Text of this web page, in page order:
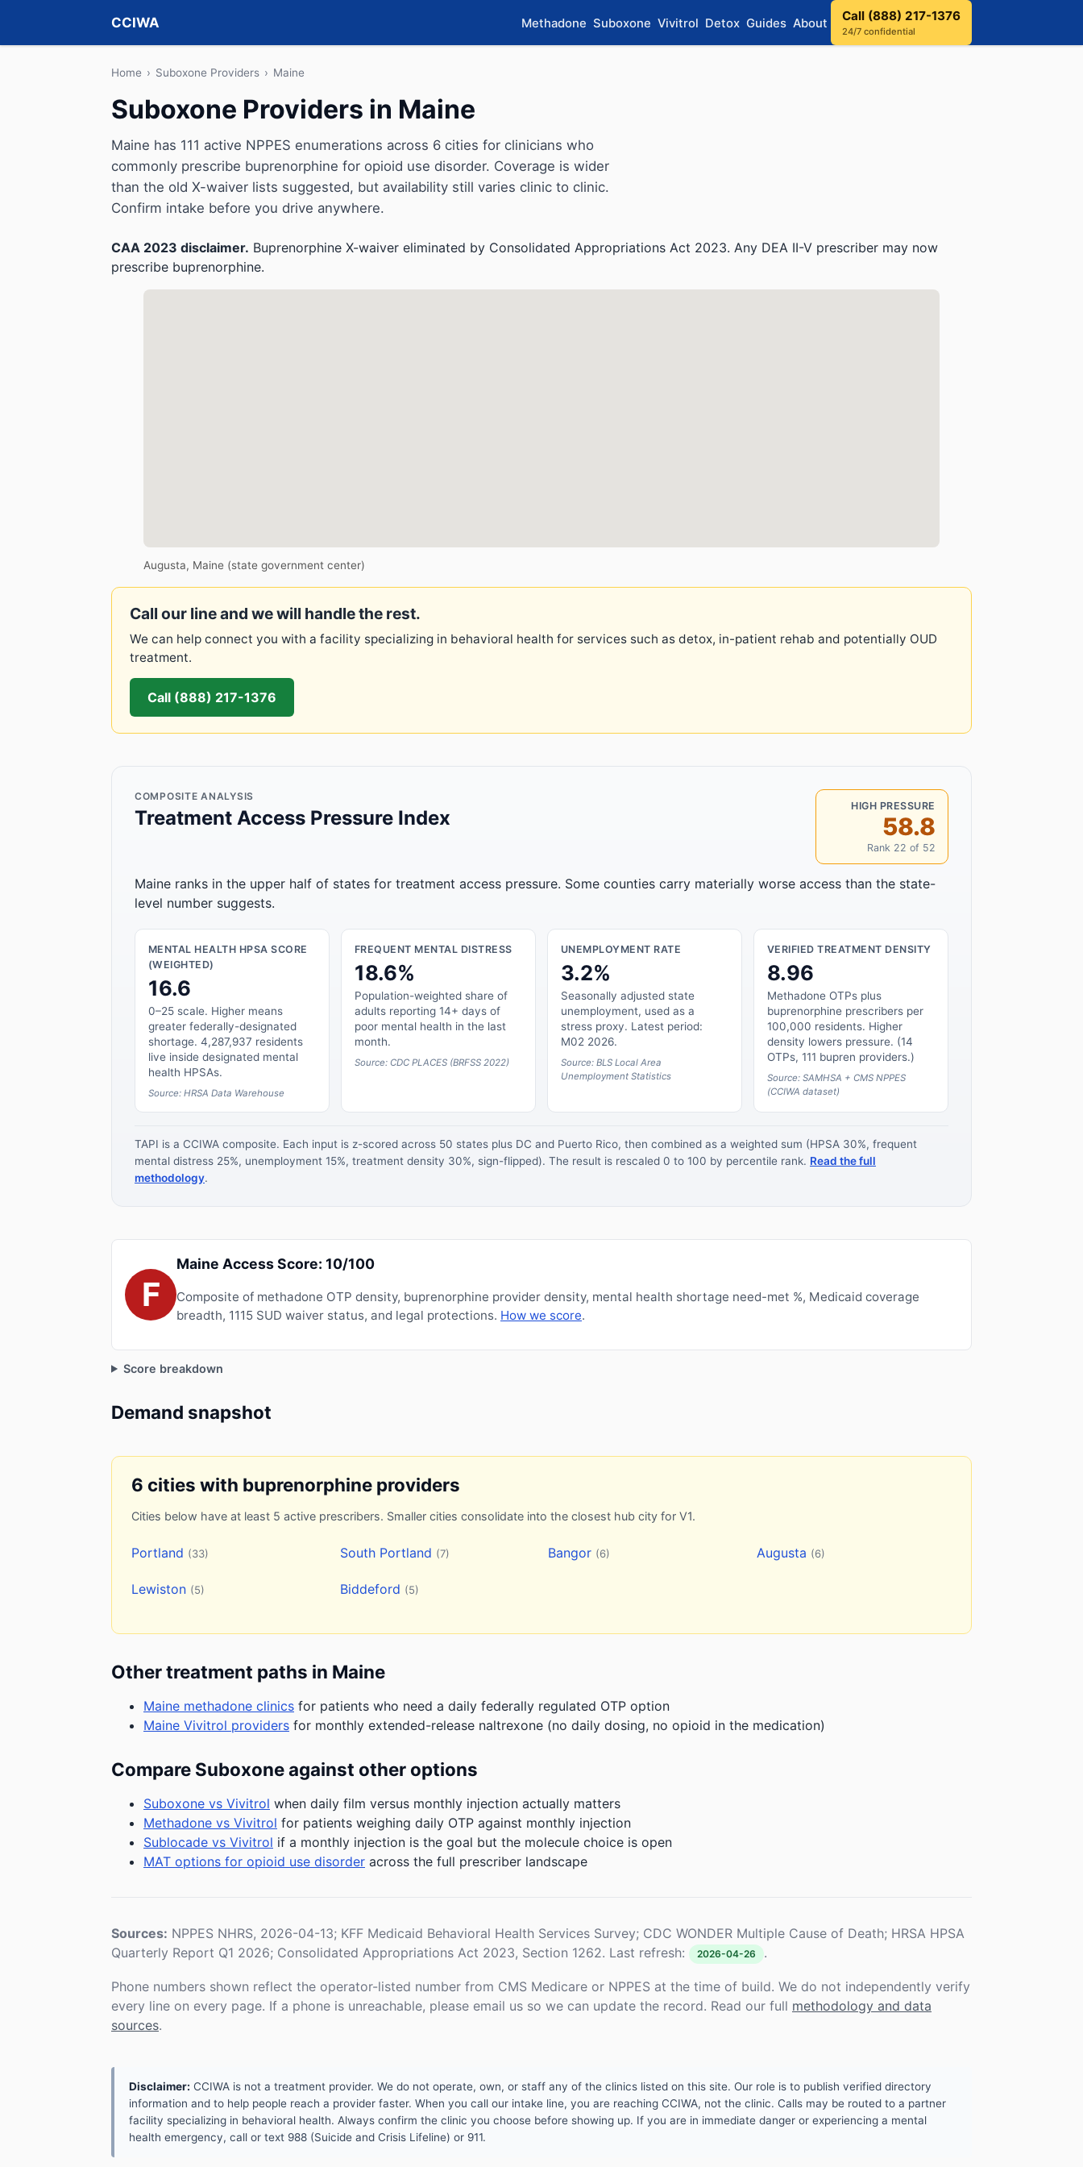
CCIWA Methadone Suboxone Vivitrol Detox Guides About Call (888) 217-1376
24/7 confidential
Home › Suboxone Providers › Maine
Suboxone Providers in Maine
Maine has 111 active NPPES enumerations across 6 cities for clinicians who
commonly prescribe buprenorphine for opioid use disorder. Coverage is wider
than the old X-waiver lists suggested, but availability still varies clinic to clinic.
Confirm intake before you drive anywhere.
CAA 2023 disclaimer. Buprenorphine X-waiver eliminated by Consolidated Appropriations Act 2023. Any DEA II-V prescriber may now
prescribe buprenorphine.
Augusta, Maine (state government center)
Call our line and we will handle the rest.
We can help connect you with a facility specializing in behavioral health for services such as detox, in-patient rehab and potentially OUD
treatment.
Call (888) 217-1376
COMPOSITE ANALYSIS
Treatment Access Pressure Index
HIGH PRESSURE
58.8
Rank 22 of 52
Maine ranks in the upper half of states for treatment access pressure. Some counties carry materially worse access than the state-
level number suggests.
MENTAL HEALTH HPSA SCORE
(WEIGHTED)
16.6
0–25 scale. Higher means
greater federally-designated
shortage. 4,287,937 residents
live inside designated mental
health HPSAs.
Source: HRSA Data Warehouse
FREQUENT MENTAL DISTRESS
18.6%
Population-weighted share of
adults reporting 14+ days of
poor mental health in the last
month.
Source: CDC PLACES (BRFSS 2022)
UNEMPLOYMENT RATE
3.2%
Seasonally adjusted state
unemployment, used as a
stress proxy. Latest period:
M02 2026.
Source: BLS Local Area
Unemployment Statistics
VERIFIED TREATMENT DENSITY
8.96
Methadone OTPs plus
buprenorphine prescribers per
100,000 residents. Higher
density lowers pressure. (14
OTPs, 111 bupren providers.)
Source: SAMHSA + CMS NPPES
(CCIWA dataset)
TAPI is a CCIWA composite. Each input is z-scored across 50 states plus DC and Puerto Rico, then combined as a weighted sum (HPSA 30%, frequent
mental distress 25%, unemployment 15%, treatment density 30%, sign-flipped). The result is rescaled 0 to 100 by percentile rank. Read the full
methodology.
F
Maine Access Score: 10/100
Composite of methadone OTP density, buprenorphine provider density, mental health shortage need-met %, Medicaid coverage
breadth, 1115 SUD waiver status, and legal protections. How we score.
Score breakdown
Demand snapshot
6 cities with buprenorphine providers
Cities below have at least 5 active prescribers. Smaller cities consolidate into the closest hub city for V1.
Portland (33) South Portland (7) Bangor (6) Augusta (6)
Lewiston (5) Biddeford (5)
Other treatment paths in Maine
Maine methadone clinics for patients who need a daily federally regulated OTP option
Maine Vivitrol providers for monthly extended-release naltrexone (no daily dosing, no opioid in the medication)
Compare Suboxone against other options
Suboxone vs Vivitrol when daily film versus monthly injection actually matters
Methadone vs Vivitrol for patients weighing daily OTP against monthly injection
Sublocade vs Vivitrol if a monthly injection is the goal but the molecule choice is open
MAT options for opioid use disorder across the full prescriber landscape
Sources: NPPES NHRS, 2026-04-13; KFF Medicaid Behavioral Health Services Survey; CDC WONDER Multiple Cause of Death; HRSA HPSA
Quarterly Report Q1 2026; Consolidated Appropriations Act 2023, Section 1262. Last refresh:
2026-04-26 .
Phone numbers shown reflect the operator-listed number from CMS Medicare or NPPES at the time of build. We do not independently verify
every line on every page. If a phone is unreachable, please email us so we can update the record. Read our full methodology and data
sources.
Disclaimer: CCIWA is not a treatment provider. We do not operate, own, or staff any of the clinics listed on this site. Our role is to publish verified directory
information and to help people reach a provider faster. When you call our intake line, you are reaching CCIWA, not the clinic. Calls may be routed to a partner
facility specializing in behavioral health. Always confirm the clinic you choose before showing up. If you are in immediate danger or experiencing a mental
health emergency, call or text 988 (Suicide and Crisis Lifeline) or 911.